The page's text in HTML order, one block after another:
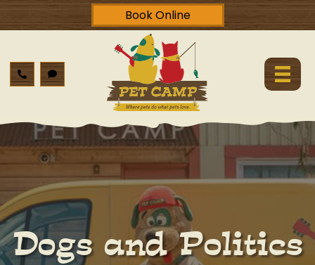
Book Online
Dogs and Politics